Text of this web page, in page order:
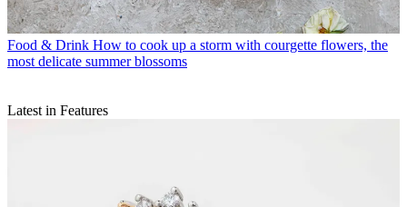
Food & Drink How to cook up a storm with courgette flowers, the
most delicate summer blossoms
Latest in Features